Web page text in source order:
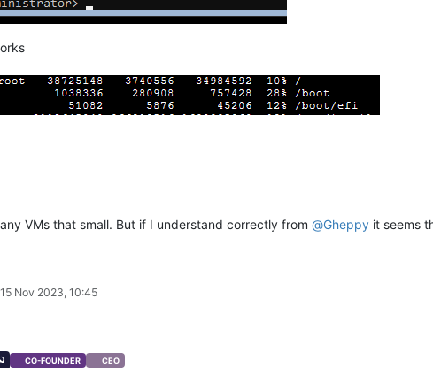
VMs that small. But if I understand correctly from @Gheppy it seems
15 Nov 2023, 10:45
CO-FOUNDER CEO